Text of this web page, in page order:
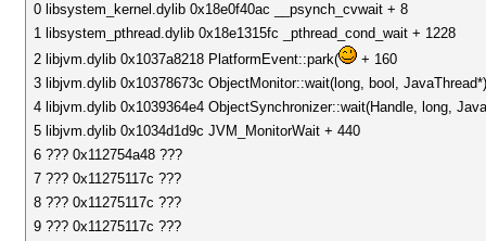
0 libsystem_kernel.dylib 0x18e0f40ac __psynch_cvwait + 8
1 libsystem_pthread.dylib 0x18e1315fc _pthread_cond_wait + 1228
2 libjvm.dylib 0x1037a8218 PlatformEvent::park(
+ 160
3 libjvm.dylib 0x10378673c ObjectMonitor::wait(long, bool,
4 libjvm.dylib 0x1039364e4 ObjectSynchronizer::wait(Handle, long,
5 libjvm.dylib 0x1034d1d9c JVM_MonitorWait + 440
6 ??? 0x112754a48 ???
7 ??? 0x11275117c ???
8 ??? 0x11275117c ???
9 ??? 0x11275117c ???